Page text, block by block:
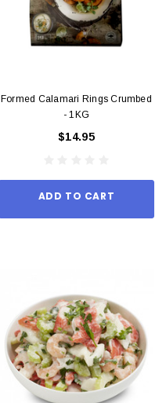
Formed Calamari Rings Crumbed
- 1KG
$14.95
ADD TO CART